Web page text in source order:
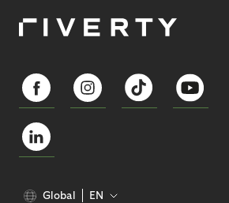
Global EN